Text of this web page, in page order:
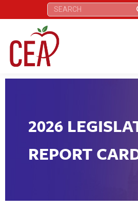
Search:
2026
REPORT